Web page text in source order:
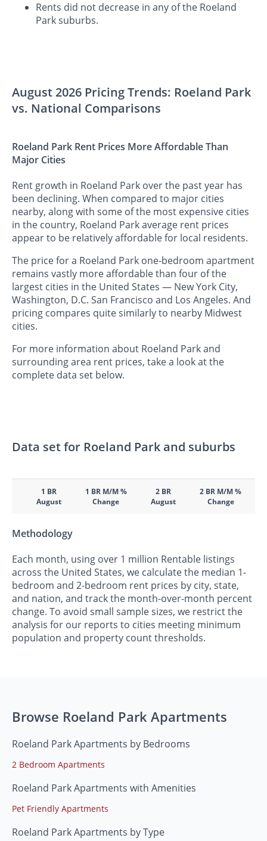
Rents did not decrease in any of the Roeland
Park suburbs.
August 2026 Pricing Trends: Roeland Park
vs. National Comparisons
Roeland Park Rent Prices More Affordable Than
Major Cities
Rent growth in Roeland Park over the past year has
been declining. When compared to major cities
nearby, along with some of the most expensive cities
in the country, Roeland Park average rent prices
appear to be relatively affordable for local residents.
The price for a Roeland Park one-bedroom apartment
remains vastly more affordable than four of the
largest cities in the United States — New York City,
Washington, D.C. San Francisco and Los Angeles. And
pricing compares quite similarly to nearby Midwest
cities.
For more information about Roeland Park and
surrounding area rent prices, take a look at the
complete data set below.
Data set for Roeland Park and suburbs
1 BR
August
1 BR M/M %
Change
2 BR
August
2 BR M/M %
Change
Methodology
Each month, using over 1 million Rentable listings
across the United States, we calculate the median 1-
bedroom and 2-bedroom rent prices by city, state,
and nation, and track the month-over-month percent
change. To avoid small sample sizes, we restrict the
analysis for our reports to cities meeting minimum
population and property count thresholds.
Browse Roeland Park Apartments
Roeland Park Apartments by Bedrooms
2 Bedroom Apartments
Roeland Park Apartments with Amenities
Pet Friendly Apartments
Roeland Park Apartments by Type